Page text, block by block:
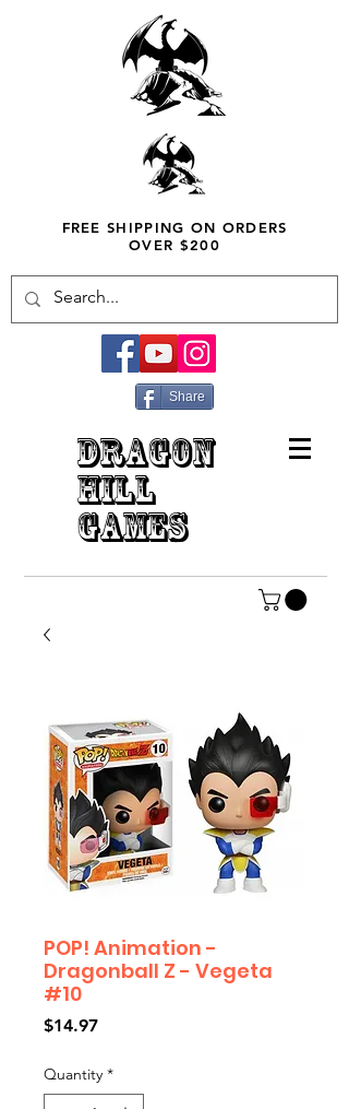
FREE SHIPPING ON ORDERS
OVER $200
Share
DRAGON
HILL
GAMES
POP! Animation -
Dragonball Z - Vegeta
#10
$14.97Price
Quantity *